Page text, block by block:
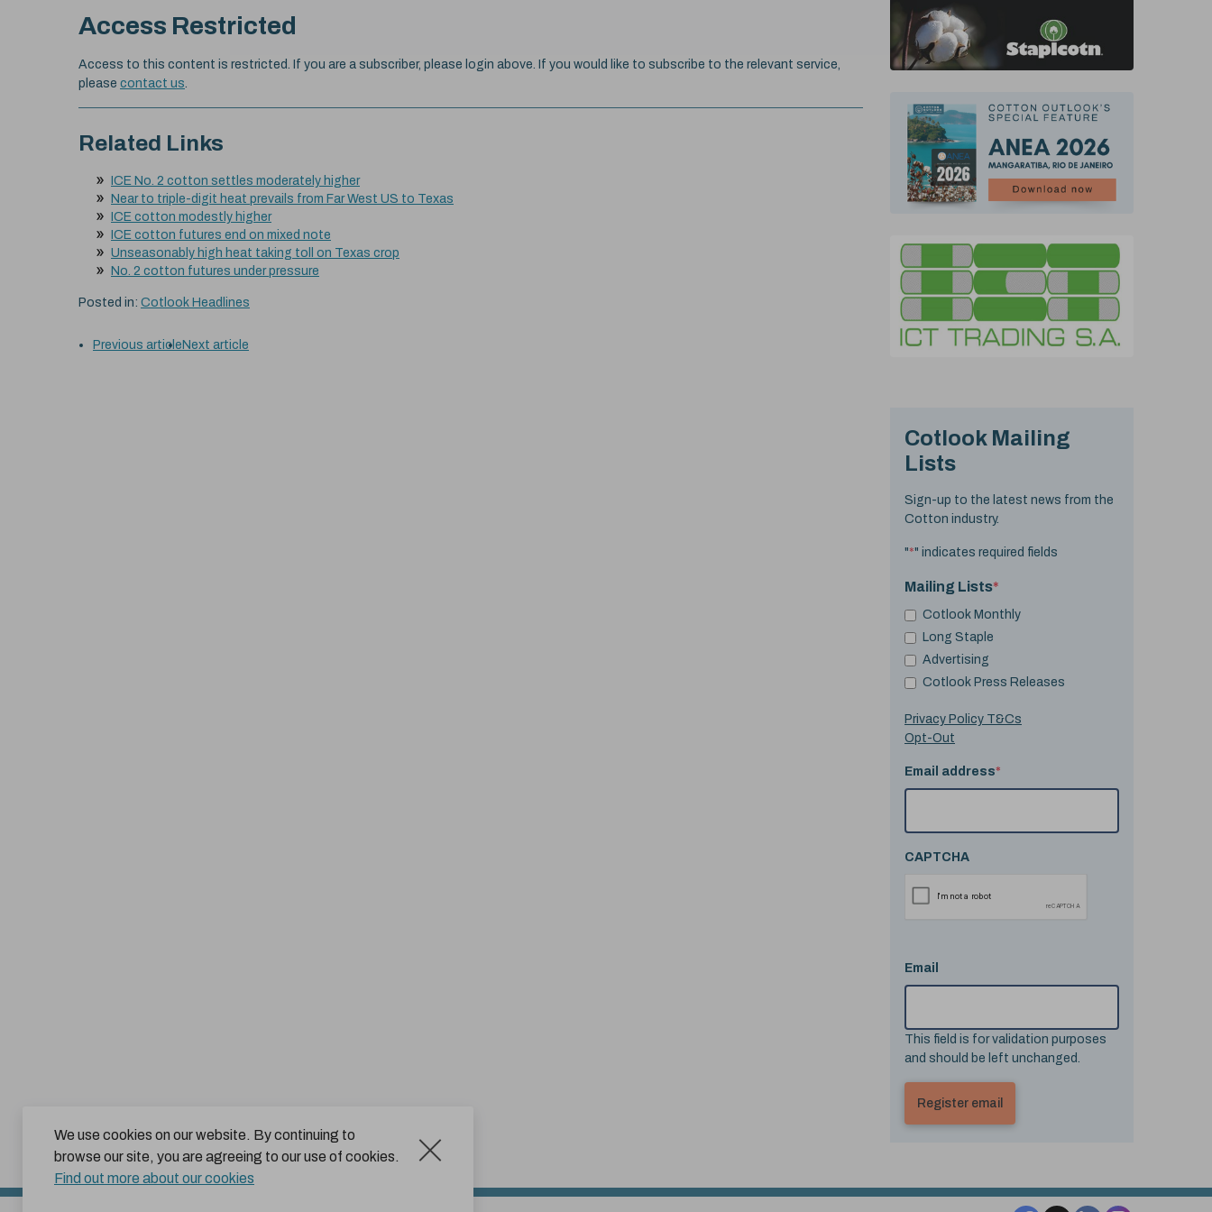
We use cookies on our website. By continuing to
browse our site, you are agreeing to our use of cookies.
Find out more about our cookies
Access Restricted
Access to this content is restricted. If you are a subscriber, please login above. If you would like to subscribe to the relevant service,
please contact us.
Related Links
ICE No. 2 cotton settles moderately higher
Near to triple-digit heat prevails from Far West US to Texas
ICE cotton modestly higher
ICE cotton futures end on mixed note
Unseasonably high heat taking toll on Texas crop
No. 2 cotton futures under pressure
Posted in: Cotlook Headlines
Previous article Next article
Cotlook Mailing
Lists
Sign-up to the latest news from the
Cotton industry.
"*" indicates required fields
Mailing Lists*
Cotlook Monthly
Long Staple
Advertising
Cotlook Press Releases
Privacy Policy T&Cs
Opt-Out
Email address*
CAPTCHA
Email
This field is for validation purposes
and should be left unchanged.